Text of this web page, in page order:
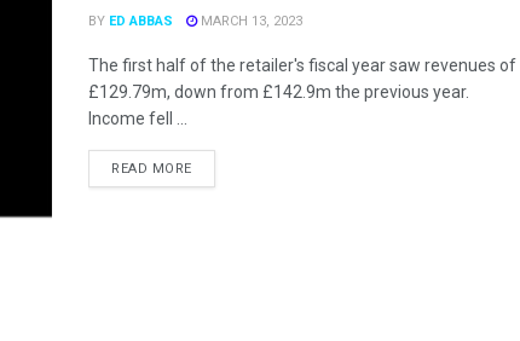
BY ED ABBAS MARCH 13, 2023
The first half of the retailer's fiscal year saw revenues of
£129.79m, down from £142.9m the previous year.
Income fell ...
READ MORE